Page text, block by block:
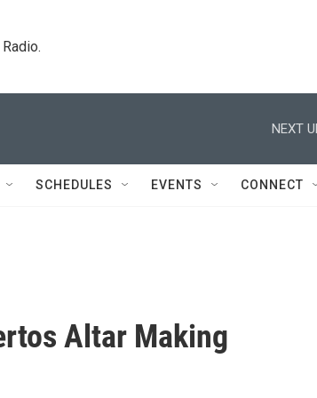
NEXT
SCHEDULES EVENTS CONNECT
Altar Making